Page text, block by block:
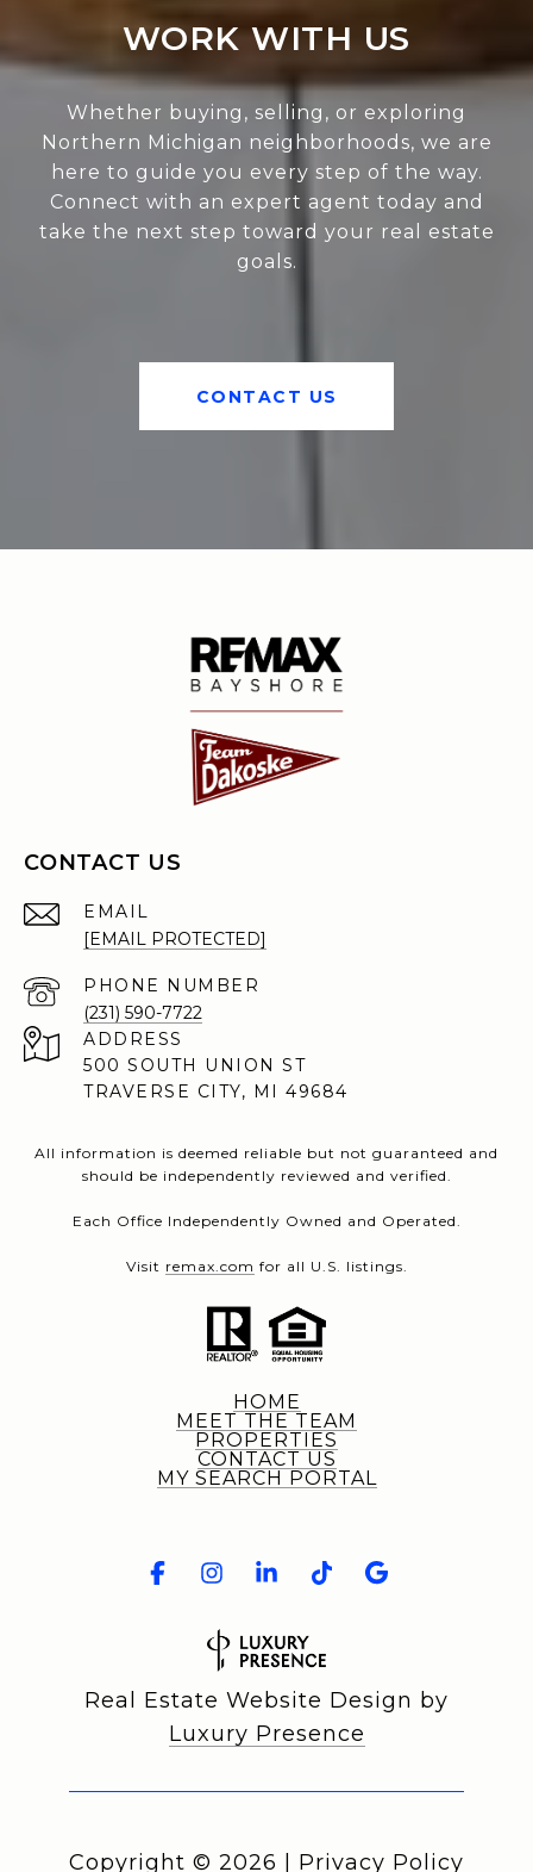
WORK WITH US
Whether buying, selling, or exploring
Northern Michigan neighborhoods, we are
here to guide you every step of the way.
Connect with an expert agent today and
take the next step toward your real estate
goals.
CONTACT US
CONTACT US
EMAIL
[EMAIL PROTECTED]
PHONE NUMBER
(231) 590-7722
ADDRESS
500 SOUTH UNION ST
TRAVERSE CITY, MI 49684
All information is deemed reliable but not guaranteed and
should be independently reviewed and verified.
Each Office Independently Owned and Operated.
Visit remax.com for all U.S. listings.
HOME
MEET THE TEAM
PROPERTIES
CONTACT US
MY SEARCH PORTAL
Real Estate Website Design by
Luxury Presence
Copyright © 2026 Privacy Policy